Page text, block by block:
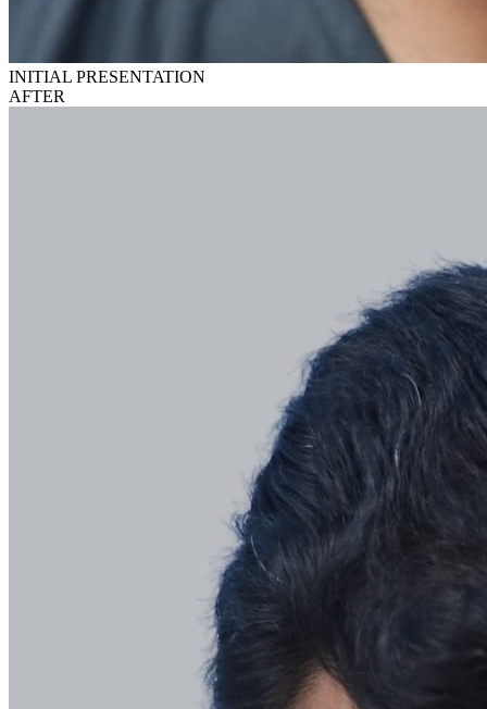
INITIAL PRESENTATION
AFTER